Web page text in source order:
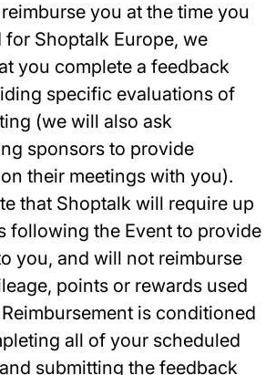
you at the time you
for Shoptalk Europe, we
you complete a feedback
specific evaluations of
(we will also ask
sponsors to provide
their meetings with you).
that Shoptalk will require up
following the Event to provide
you, and will not reimburse
points or rewards used
is conditioned
all of your scheduled
submitting the feedback